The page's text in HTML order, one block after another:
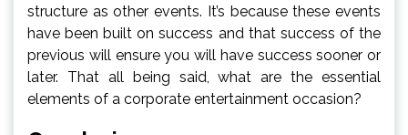
structure as other events. It’s because these events
have been built on success and that success of the
previous will ensure you will have success sooner or
later. That all being said, what are the essential
elements of a corporate entertainment occasion?